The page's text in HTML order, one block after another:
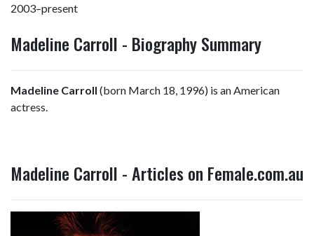
2003–present
Madeline Carroll - Biography Summary
Madeline Carroll (born March 18, 1996) is an American
actress.
Madeline Carroll - Articles on Female.com.au